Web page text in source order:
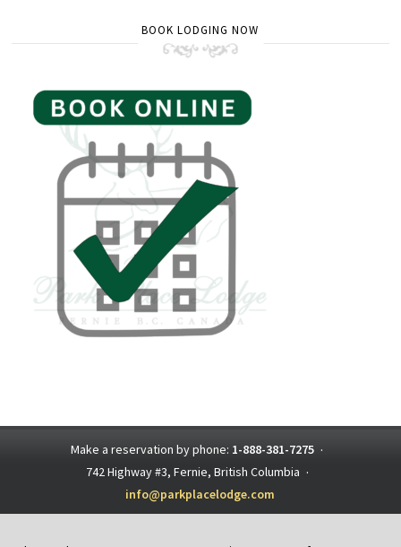
BOOK LODGING NOW
Make a reservation by phone: 1-888-381-7275 ·
742 Highway #3, Fernie, British Columbia ·
info@parkplacelodge.com